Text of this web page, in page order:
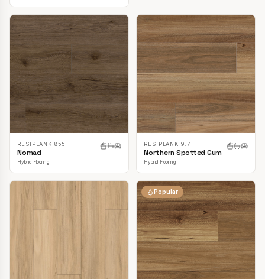
RESIPLANK 855
Nomad
Hybrid Flooring
RESIPLANK 9.7
Northern Spotted Gum
Hybrid Flooring
Popular